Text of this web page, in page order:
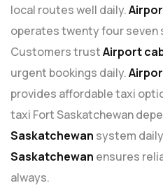
local routes well daily.
operates twenty four seven
Customers trustAirport
urgent bookings daily.
provides affordable taxi
taxi Fort Saskatchewan
Saskatchewan system
Saskatchewan ensures
always.